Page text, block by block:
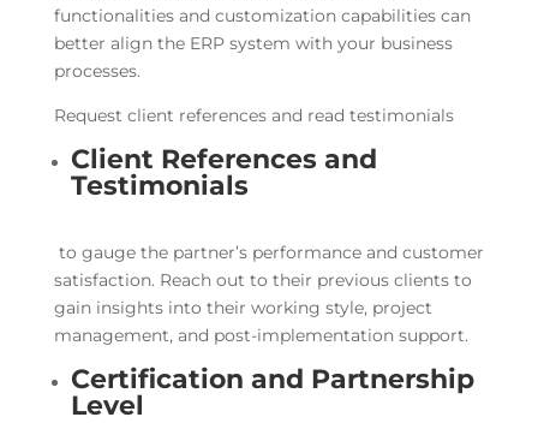
functionalities and customization capabilities can
better align the ERP system with your business
processes.
Request client references and read testimonials
Client References and
Testimonials
to gauge the partner’s performance and customer
satisfaction. Reach out to their previous clients to
gain insights into their working style, project
management, and post-implementation support.
Certification and Partnership
Level